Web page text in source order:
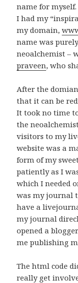
name for
I had my
my domain,
name was
neoalchemist –
praveen, who
After the
that it can be
It took no time
the
visitors to my
website was a
form of my
patiently as I
which I needed
was my journal
have a
my journal
opened a
me publishing
The html code
really get